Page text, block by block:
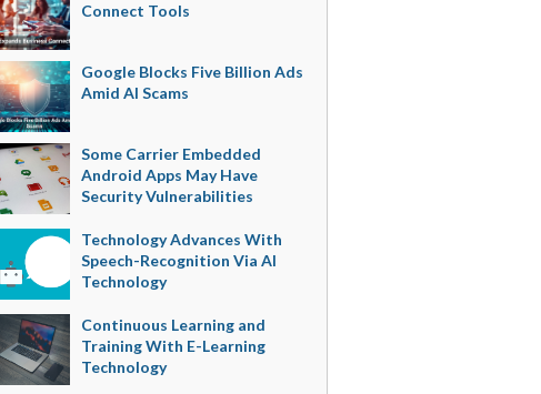
Connect Tools
Google Blocks Five Billion Ads
Amid AI Scams
Some Carrier Embedded
Android Apps May Have
Security Vulnerabilities
Technology Advances With
Speech-Recognition Via AI
Technology
Continuous Learning and
Training With E-Learning
Technology